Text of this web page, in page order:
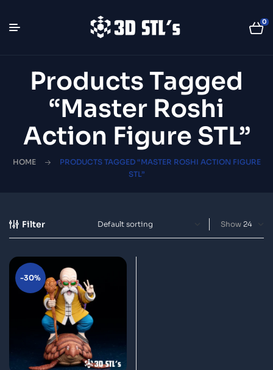
0
Products Tagged
“Master Roshi
Action Figure STL”
HOME
PRODUCTS TAGGED “MASTER ROSHI ACTION FIGURE
STL”
Filter Show
-30%